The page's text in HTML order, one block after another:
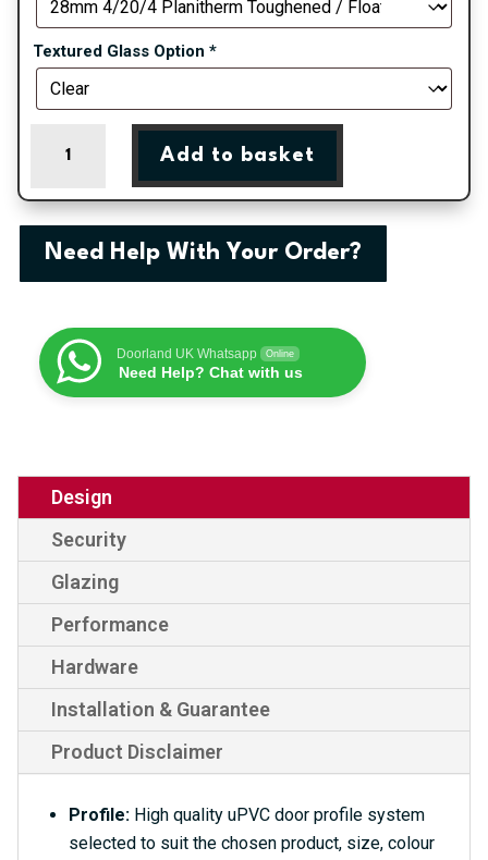
Textured Glass Option *
On
White
Supply
Only
quantity
Add to basket
Need Help With Your Order?
Doorland UK Whatsapp Online
Need Help? Chat with us
Design
Security
Glazing
Performance
Hardware
Installation & Guarantee
Product Disclaimer
Profile: High quality uPVC door profile system
selected to suit the chosen product, size, colour